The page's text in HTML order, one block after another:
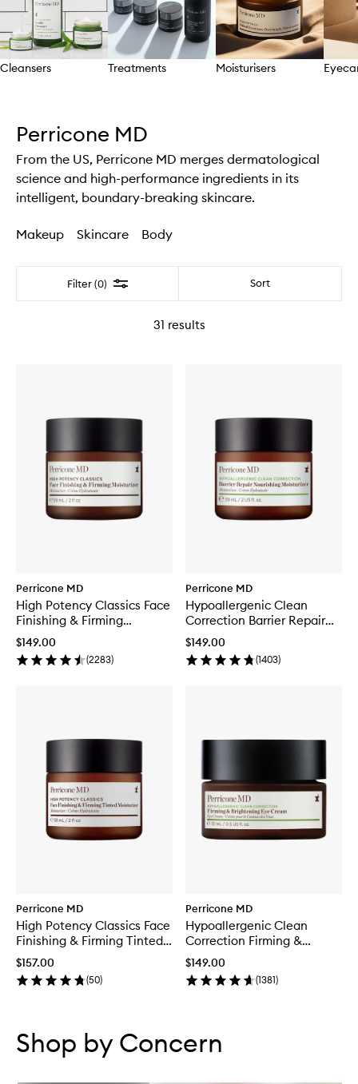
Cleansers Treatments Moisturisers
Perricone MD
From the US, Perricone MD merges dermatological
science and high-performance ingredients in its
intelligent, boundary-breaking skincare.
Makeup Skincare Body
Filter (0) Filter Sort
31 results
Perricone MD
High Potency Classics Face
Finishing & Firming
Moisturiser
$149.00
(2283)
Perricone MD
Hypoallergenic Clean
Correction Barrier Repair
Moisturizer
$149.00
(1403)
Perricone MD
High Potency Classics Face
Finishing & Firming Tinted
Moisturiser
$157.00
(50)
Perricone MD
Hypoallergenic Clean
Correction Firming &
Brightening Eye Cream
$149.00
(1381)
Shop by Concern